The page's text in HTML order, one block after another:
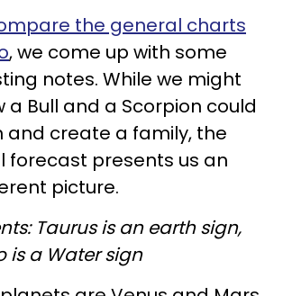
the general charts
, we come up with some
notes. While we might
a Bull and a Scorpion could
and create a family, the
forecast presents us an
picture.
Taurus is an earth sign,
is a Water sign